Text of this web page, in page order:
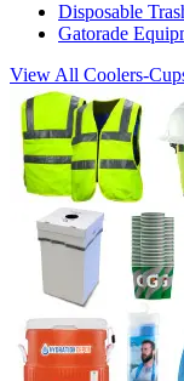
Disposable
Gatorade
View All Coolers-